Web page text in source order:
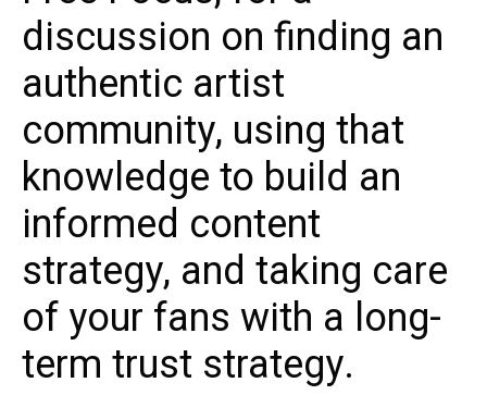
discussion on finding an
authentic artist
community, using that
knowledge to build an
informed content
strategy, and taking care
of your fans with a long-
term trust strategy.